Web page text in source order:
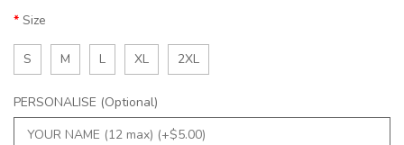
Size
S M L XL 2XL
PERSONALISE (Optional)